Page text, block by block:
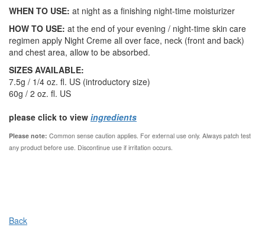
WHEN TO USE: at night as a finishing night-time moisturizer
HOW TO USE: at the end of your evening / night-time skin care
regimen apply Night Creme all over face, neck (front and back)
and chest area, allow to be absorbed.
SIZES AVAILABLE:
7.5g / 1/4 oz. fl. US (introductory size)
60g / 2 oz. fl. US
please click to view ingredients
Please note: Common sense caution applies. For external use only. Always patch test
any product before use. Discontinue use if irritation occurs.
Back